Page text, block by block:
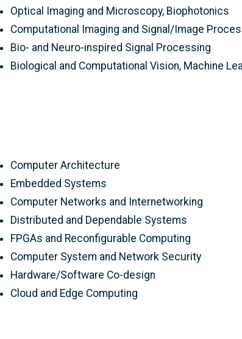
Optical Imaging and Microscopy, Biophotonics
Computational Imaging and Signal/Image
Bio- and Neuro-inspired Signal Processing
Biological and Computational Vision, Machine
Computer Architecture
Embedded Systems
Computer Networks and Internetworking
Distributed and Dependable Systems
FPGAs and Reconfigurable Computing
Computer System and Network Security
Hardware/Software Co-design
Cloud and Edge Computing